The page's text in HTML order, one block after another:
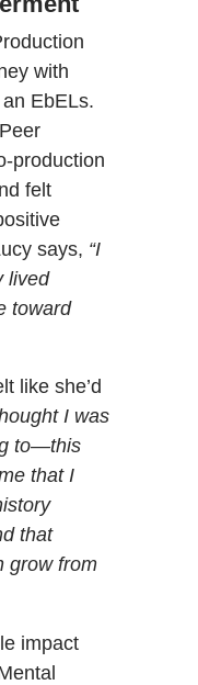
with
EbELs.
production
felt
says, “I
lived
toward
like she’d
I was
to—this
that I
that
grow from
impact